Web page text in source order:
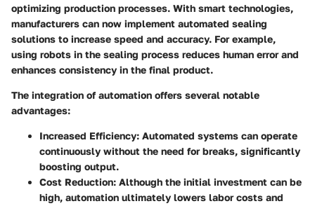
optimizing production processes. With smart technologies,
manufacturers can now implement automated sealing
solutions to increase speed and accuracy. For example,
using robots in the sealing process reduces human error and
enhances consistency in the final product.
The integration of automation offers several notable
advantages:
Increased Efficiency: Automated systems can operate
continuously without the need for breaks, significantly
boosting output.
Cost Reduction: Although the initial investment can be
high, automation ultimately lowers labor costs and